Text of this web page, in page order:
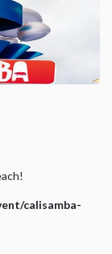
calisamba-